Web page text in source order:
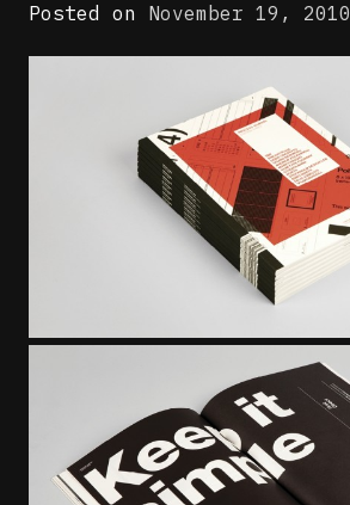
Posted on November 19, 2010